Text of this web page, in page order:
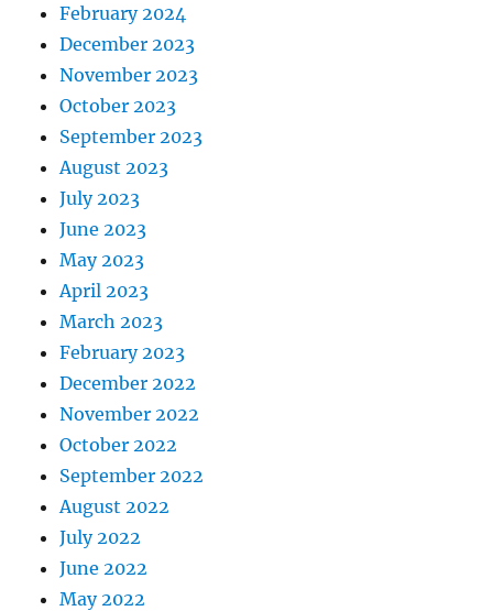
February 2024
December 2023
November 2023
October 2023
September 2023
August 2023
July 2023
June 2023
May 2023
April 2023
March 2023
February 2023
December 2022
November 2022
October 2022
September 2022
August 2022
July 2022
June 2022
May 2022